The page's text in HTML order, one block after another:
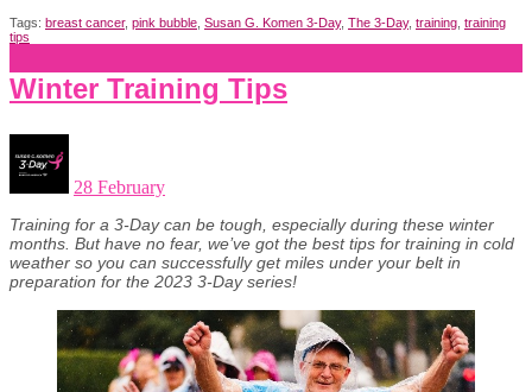
Tags: breast cancer, pink bubble Susan G. Komen 3-Day, The 3-Day, training training
tips
Winter Training Tips
28 February
Training for a 3-Day can be tough, especially during these winter
months. But have no fear, we’ve got the best tips for training in cold
weather so you can successfully get miles under your belt in
preparation for the 2023 3-Day series!